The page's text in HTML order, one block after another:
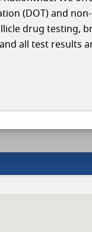
(DOT) and
drug testing,
all test results